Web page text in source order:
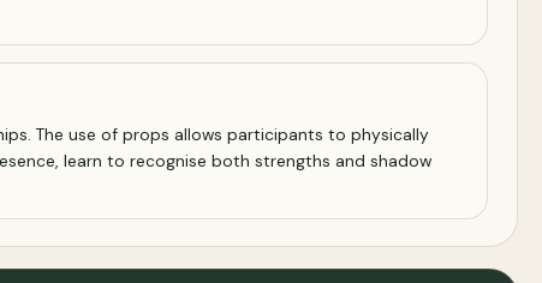
The use of props allows participants to physically
learn to recognise both strengths and shadow